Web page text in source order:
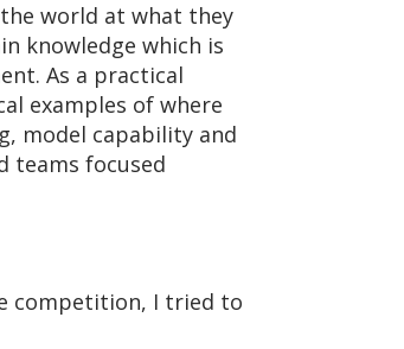
world at what they
knowledge which is
As a practical
examples of where
model capability and
teams focused
competition, I tried to